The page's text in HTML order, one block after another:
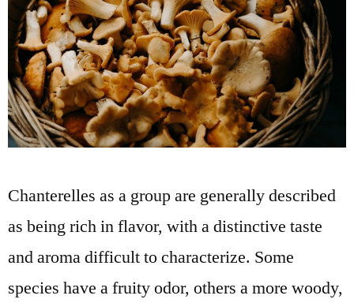
Chanterelles as a group are generally described
as being rich in flavor, with a distinctive taste
and aroma difficult to characterize. Some
species have a fruity odor, others a more woody,